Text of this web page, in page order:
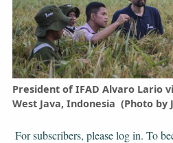
President of IFAD Alvaro Lario
West Java, Indonesia (Photo by
For subscribers, please log in. To